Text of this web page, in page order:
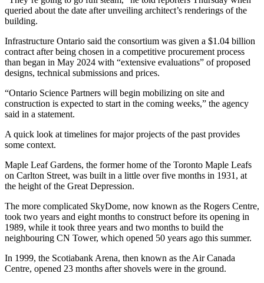
queried about the date after unveiling architect’s renderings of the
building.
Infrastructure Ontario said the consortium was given a $1.04 billion
contract after being chosen in a competitive procurement process
than began in May 2024 with “extensive evaluations” of proposed
designs, technical submissions and prices.
“Ontario Science Partners will begin mobilizing on site and
construction is expected to start in the coming weeks,” the agency
said in a statement.
A quick look at timelines for major projects of the past provides
some context.
Maple Leaf Gardens, the former home of the Toronto Maple Leafs
on Carlton Street, was built in a little over five months in 1931, at
the height of the Great Depression.
The more complicated SkyDome, now known as the Rogers Centre,
took two years and eight months to construct before its opening in
1989, while it took three years and two months to build the
neighbouring CN Tower, which opened 50 years ago this summer.
In 1999, the Scotiabank Arena, then known as the Air Canada
Centre, opened 23 months after shovels were in the ground.